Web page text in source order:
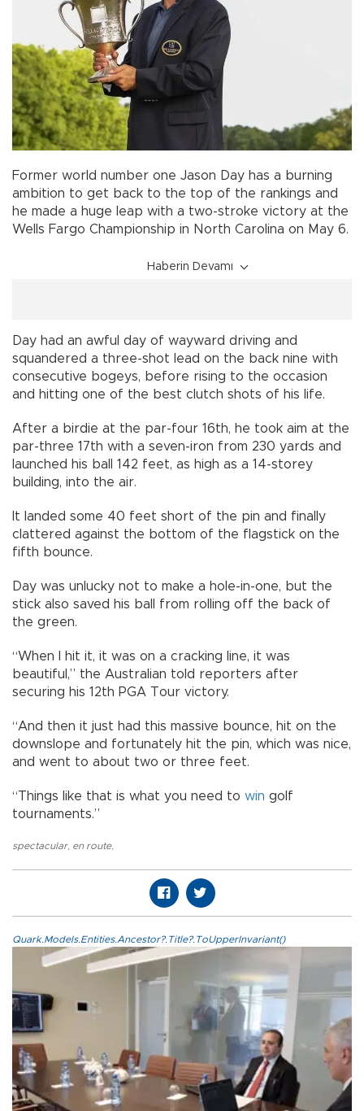
Former world number one Jason Day has a burning
ambition to get back to the top of the rankings and
he made a huge leap with a two-stroke victory at the
Wells Fargo Championship in North Carolina on May 6.
Haberin Devamı
Day had an awful day of wayward driving and
squandered a three-shot lead on the back nine with
consecutive bogeys, before rising to the occasion
and hitting one of the best clutch shots of his life.
After a birdie at the par-four 16th, he took aim at the
par-three 17th with a seven-iron from 230 yards and
launched his ball 142 feet, as high as a 14-storey
building, into the air.
It landed some 40 feet short of the pin and finally
clattered against the bottom of the flagstick on the
fifth bounce.
Day was unlucky not to make a hole-in-one, but the
stick also saved his ball from rolling off the back of
the green.
“When I hit it, it was on a cracking line, it was
beautiful,” the Australian told reporters after
securing his 12th PGA Tour victory.
“And then it just had this massive bounce, hit on the
downslope and fortunately hit the pin, which was nice,
and went to about two or three feet.
“Things like that is what you need to win golf
tournaments.”
spectacular, en route,
Quark.Models.Entities.Ancestor?.Title?.ToUpperInvariant()